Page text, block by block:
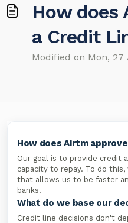
How does
a Credit
Modified on Mon, 27
How does Airtm
Our goal is to provide credit
capacity to repay. To do
that allows us to be faster
banks.
What do we base our
Credit line decisions don't